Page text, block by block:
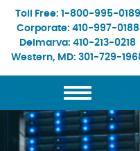
Toll Free: 1-800-995-0189
Corporate: 410-997-0188
Delmarva: 410-213-0218
Western, MD: 301-729-